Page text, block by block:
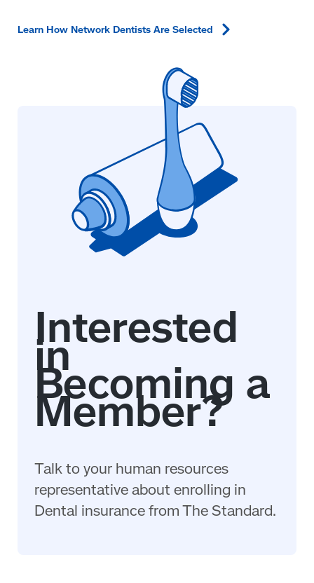
Learn How Network Dentists AreSelected
Talk to your human resources
representative about enrolling in
Dental insurance from The Standard.